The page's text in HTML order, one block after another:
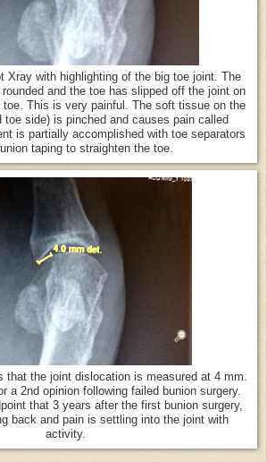
Xray with highlighting of the big toe joint. The
and the toe has slipped off the joint on
toe. This is very painful. The soft tissue on the
toe side) is pinched and causes pain called
is partially accomplished with toe separators
taping to straighten the toe.
that the joint dislocation is measured at 4 mm.
a 2nd opinion following failed bunion surgery.
that 3 years after the first bunion surgery,
back and pain is settling into the joint with
activity.